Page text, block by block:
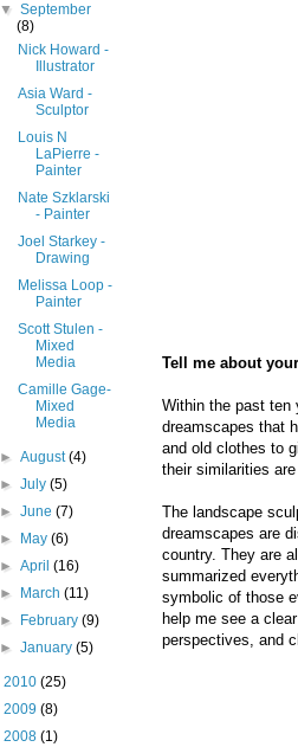
Tell me about
Within the past ten
dreamscapes that
and old clothes to
their similarities
The landscape
dreamscapes are
country. They are
summarized
symbolic of those
help me see a
perspectives, and
▼September
(8)
Nick Howard -
Illustrator
Asia Ward -
Sculptor
Louis N
LaPierre -
Painter
Nate Szklarski
- Painter
Joel Starkey -
Drawing
Melissa Loop -
Painter
Scott Stulen -
Mixed
Media
Camille Gage-
Mixed
Media
►August(4)
►July(5)
►June(7)
►
May(6)
►April(16)
►
March(11)
►
February(9)
►January(5)
2010 (25)
2009 (8)
2008 (1)